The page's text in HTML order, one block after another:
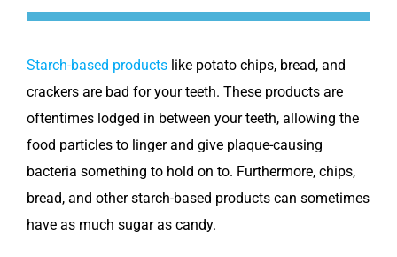
Starch-based productslike potato chips, bread, and
crackers are bad for your teeth. These products are
oftentimes lodged in between your teeth, allowing the
food particles to linger and give plaque-causing
bacteria something to hold on to. Furthermore, chips,
bread, and other starch-based products can sometimes
have as much sugar as candy.